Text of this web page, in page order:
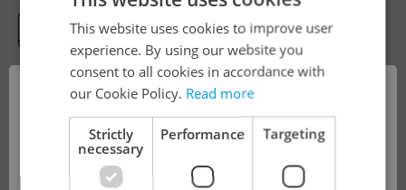
Real Estate Developer Projects
View all real estate agencies
Real estate projects and developments
!
This website uses cookies to improve user
experience. By using our website you
consent to all cookies in accordance with
our Cookie Policy. Read more
Strictly
necessary
Performance Targeting